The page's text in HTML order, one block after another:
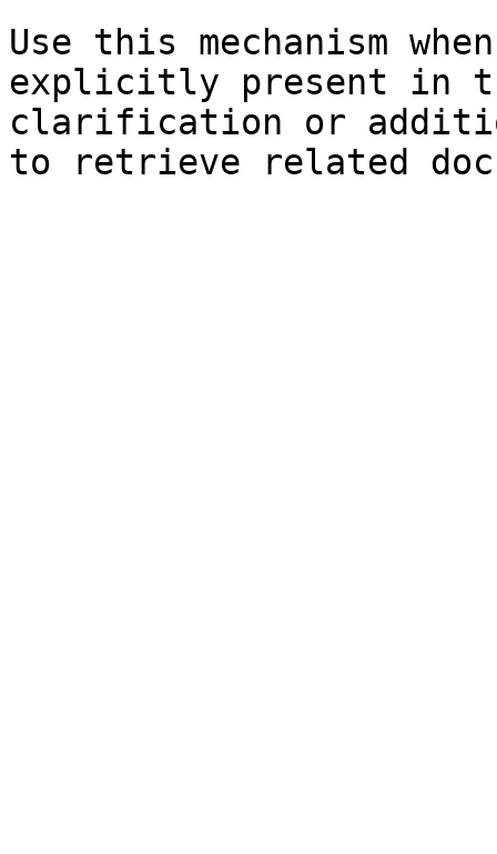
Use this mechanism
explicitly present in
clarification or